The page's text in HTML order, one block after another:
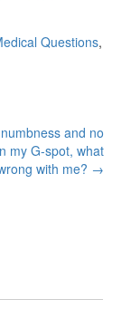
Questions,
and no
my G-spot, what
with me? →